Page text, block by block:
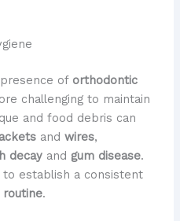
of orthodontic
challenging to maintain
and food debris can
and wires,
decayand gum disease.
to establish a consistent
routine.